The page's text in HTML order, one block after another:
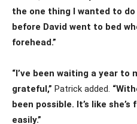
the one thing I wanted to
before David went to bed
forehead.”
“I’ve been waiting a year to
grateful,” Patrick added.
been possible. It’s like
easily.”